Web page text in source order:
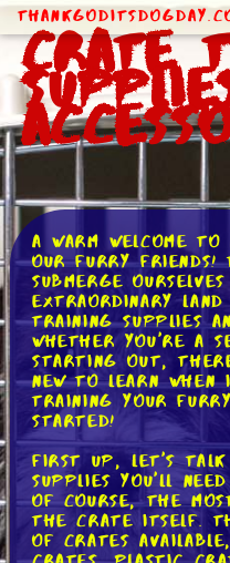
Crate
A warm welcome
our furry friends!
submerge
extraordinary
training supplies
Whether you're a
starting out,
new to learn
training your
started!
First up, let's talk
supplies you'll
Of course, the
the crate itself.
of crates